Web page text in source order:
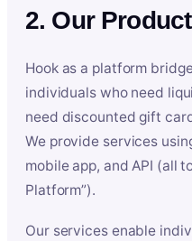
2. Our
Hook as a platform
individuals who need
need discounted gift
We provide services
mobile app, and API (all
Platform”).
Our services enable